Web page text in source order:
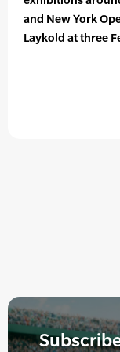
and New York
Laykold at three